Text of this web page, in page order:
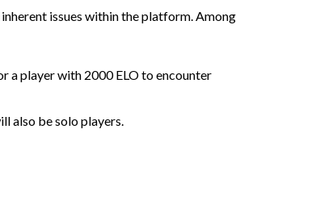
issues within the platform. Among
a player with 2000 ELO to encounter
also be solo players.